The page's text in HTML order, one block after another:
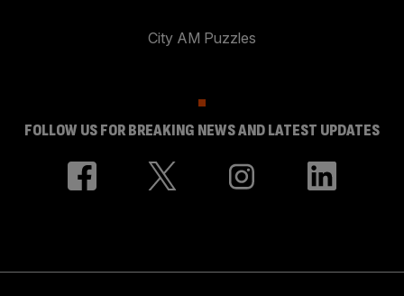
City AM Puzzles
FOLLOW US FOR BREAKING NEWS AND LATEST UPDATES